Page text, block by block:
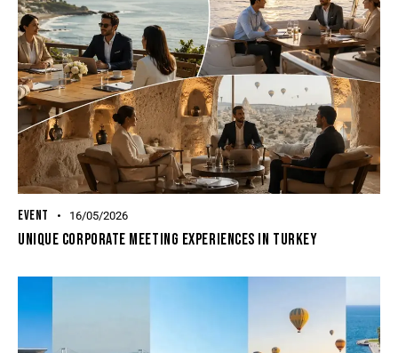
EVENT 16/05/2026
Unique Corporate Meeting Experiences In Turkey